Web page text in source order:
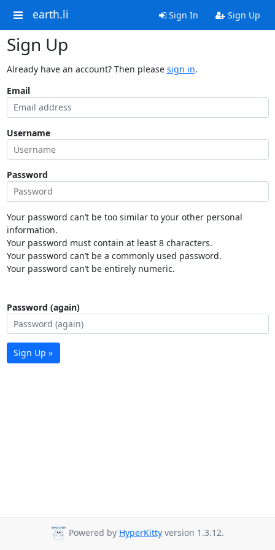
earth.li Sign In Sign Up
Sign Up
Already have an account? Then please sign in.
Email
Username
Password
Your password can’t be too similar to your other personal
information.
Your password must contain at least 8 characters.
Your password can’t be a commonly used password.
Your password can’t be entirely numeric.
Password (again)
Sign Up »
Powered by HyperKitty version 1.3.12.